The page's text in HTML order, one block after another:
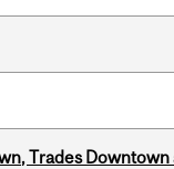
Trades Downtown